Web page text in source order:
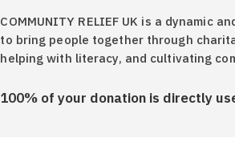
COMMUNITY RELIEF UK is a dynamic
to bring people together through
helping with literacy, and cultivating
100% of your donation is directly